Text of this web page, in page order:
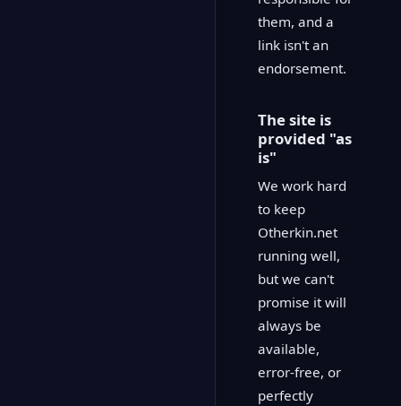
them, and a
link isn't an
endorsement.
The site is
provided "as
is"
We work hard
to keep
Otherkin.net
running well,
but we can't
promise it will
always be
available,
error-free, or
perfectly